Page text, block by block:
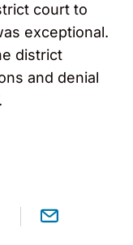
court to
exceptional.
district
and denial